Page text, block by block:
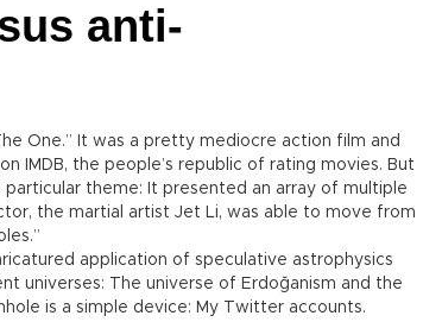
anti-
One.” It was a pretty mediocre action film and
IMDB, the people’s republic of rating movies. But
theme: It presented an array of multiple
the martial artist Jet Li, was able to move from
application of speculative astrophysics
universes: The universe of Erdoğanism and the
is a simple device: My Twitter accounts.